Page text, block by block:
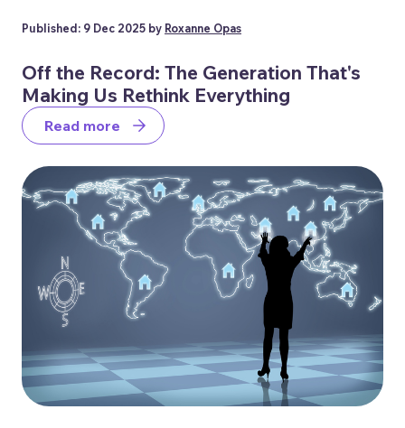
Published: 9 Dec 2025 by Roxanne Opas
Off the Record: The Generation That's
Making Us Rethink Everything
Read more